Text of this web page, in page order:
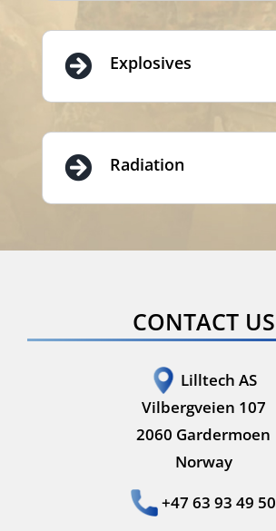
Explosives
Radiation
CONTACT US
Lilltech AS
Vilbergveien 107
2060 Gardermoen
Norway
+47 63 93 49 50